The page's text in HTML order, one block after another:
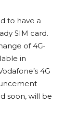
to have a
SIM card.
of 4G-
in
4G
soon, will be